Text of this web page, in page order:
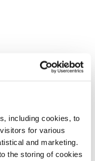
including cookies, to
for various
and marketing.
the storing of cookies
temperature
storage. Long
20°C.